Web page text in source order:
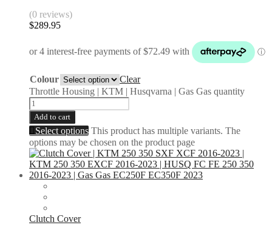
(0 reviews)
$289.95
Colour
Clear
Throttle Housing | KTM | Husqvarna | Gas Gas quantity
Add to cart
Select options This product has multiple variants. The
options may be chosen on the product page
Clutch Cover